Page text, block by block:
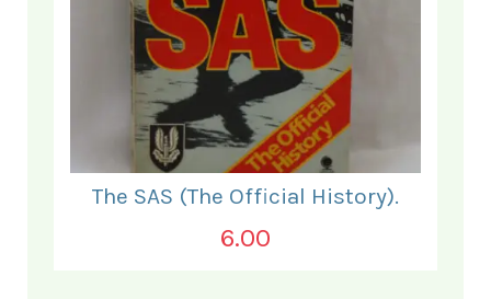
The SAS (The Official History).
6.00